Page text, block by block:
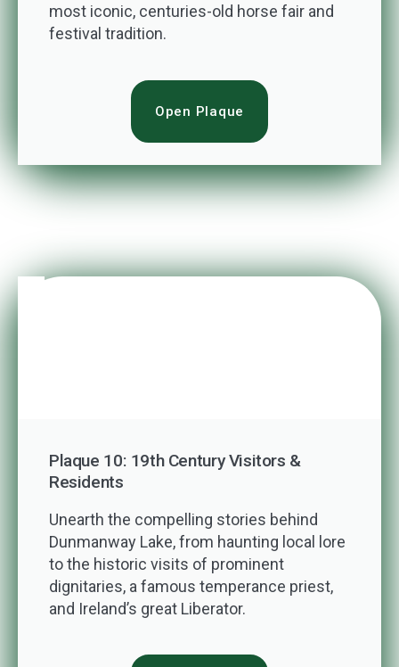
most iconic, centuries-old horse fair and
festival tradition.
Open Plaque
Plaque 10: 19th Century Visitors &
Residents
Unearth the compelling stories behind
Dunmanway Lake, from haunting local lore
to the historic visits of prominent
dignitaries, a famous temperance priest,
and Ireland’s great Liberator.